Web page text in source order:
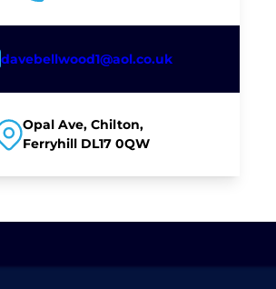
davebellwood1@aol.co.uk
Opal Ave, Chilton,
Ferryhill DL17 0QW